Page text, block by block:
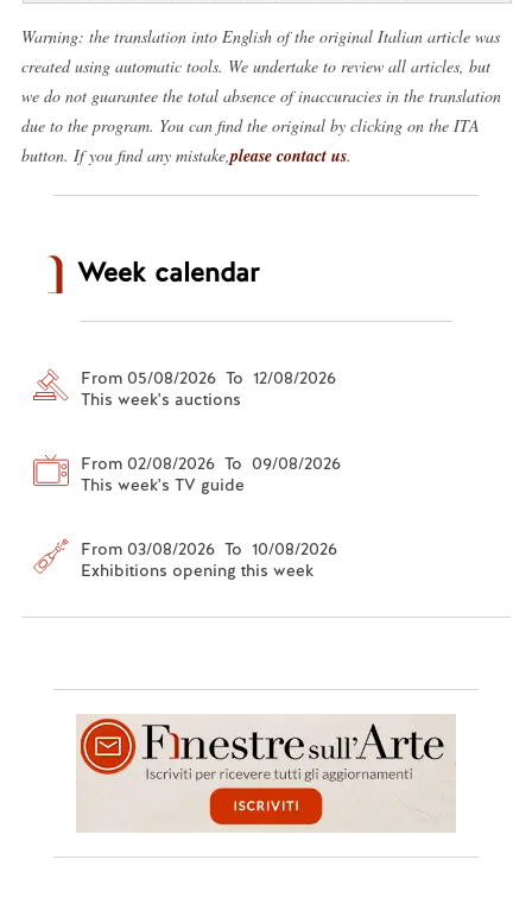
Warning: the translation into English of the original Italian article was
created using automatic tools. We undertake to review all articles, but
we do not guarantee the total absence of inaccuracies in the translation
due to the program. You can find the original by clicking on the ITA
button. If you find any mistake, please contact us.
Week calendar
From 05/08/2026 To 12/08/2026
This week's auctions
From 02/08/2026 To 09/08/2026
This week's TV guide
From 03/08/2026 To 10/08/2026
Exhibitions opening this week